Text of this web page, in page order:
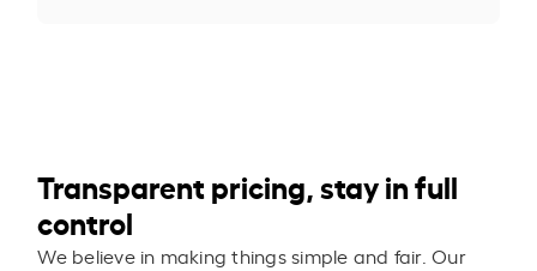
Transparent pricing, stay in full
control
We believe in making things simple and fair. Our